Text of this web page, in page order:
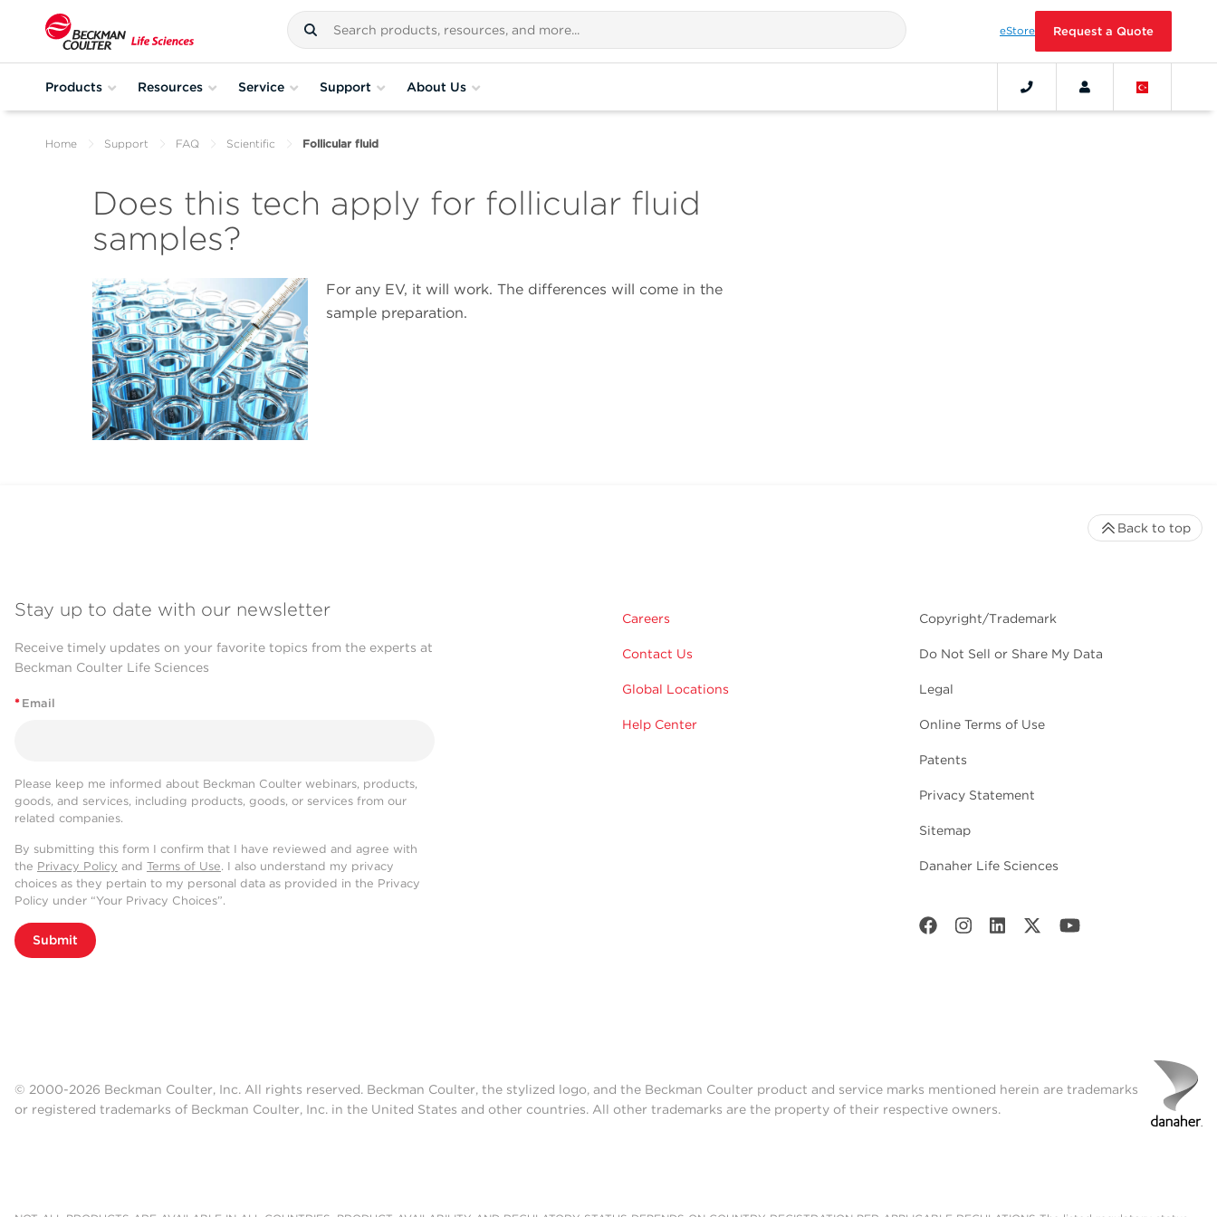
eStore Request a Quote
Products Resources Service Support About Us
Home Support FAQ Scientific Follicular fluid
Does this tech apply for follicular fluid
samples?
For any EV, it will work. The differences will come in the
sample preparation.
Stay up to date with our newsletter
Receive timely updates on your favorite topics from the experts at
Beckman Coulter Life Sciences
* Email
Please keep me informed about Beckman Coulter webinars, products,
goods, and services, including products, goods, or services from our
related companies.
By submitting this form I confirm that I have reviewed and agree with
the Privacy Policy and Terms of Use. I also understand my privacy
choices as they pertain to my personal data as provided in the Privacy
Policy under “Your Privacy Choices”.
Submit
Careers
Contact Us
Global Locations
Help Center
Copyright/Trademark
Do Not Sell or Share My Data
Legal
Online Terms of Use
Patents
Privacy Statement
Sitemap
Danaher Life Sciences
Back to top
© 2000-2026 Beckman Coulter, Inc. All rights reserved. Beckman Coulter, the stylized logo, and the Beckman Coulter product and service marks mentioned herein are trademarks
or registered trademarks of Beckman Coulter, Inc. in the United States and other countries. All other trademarks are the property of their respective owners.